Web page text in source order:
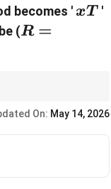
becomes ' xT
xT '
(R =
R =
On: May 14, 2026